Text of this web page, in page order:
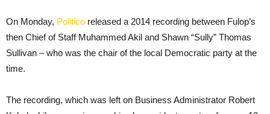
On Monday, Politico released a 2014 recording between Fulop’s
then Chief of Staff Muhammed Akil and Shawn “Sully” Thomas
Sullivan – who was the chair of the local Democratic party at the
time.
The recording, which was left on Business Administrator Robert